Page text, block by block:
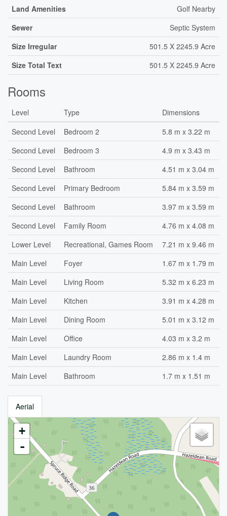
Land Amenities
Golf Nearby
Sewer
Septic System
Size Irregular
501.5 X 2245.9 Acre
Size Total Text
501.5 X 2245.9 Acre
Rooms
Level Type
Dimensions
Second Level
Bedroom 2
5.8 m x 3.22 m
Second Level
Bedroom 3
4.9 m x 3.43 m
Second Level
Bathroom
4.51 m x 3.04 m
Second Level
Primary Bedroom
5.84 m x 3.59 m
Second Level
Bathroom
3.97 m x 3.59 m
Second Level
Family Room
4.76 m x 4.08 m
Lower Level
Recreational, Games Room
7.21 m x 9.46 m
Main Level
Foyer
1.67 m x 1.79 m
Main Level
Living Room
5.32 m x 6.23 m
Main Level
Kitchen
3.91 m x 4.28 m
Main Level
Dining Room
5.01 m x 3.12 m
Main Level
Office
4.03 m x 3.2 m
Main Level
Laundry Room
2.86 m x 1.4 m
Main Level
Bathroom 1.7 m x 1.51 m
Aerial
+
-